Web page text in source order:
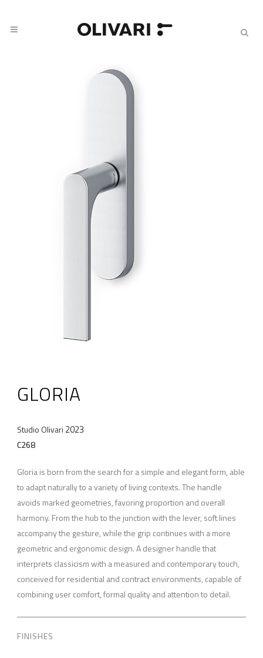
GLORIA
Studio Olivari 2023
C268
Gloria is born from the search for a simple and elegant form, able
to adapt naturally to a variety of living contexts. The handle
avoids marked geometries, favoring proportion and overall
harmony. From the hub to the junction with the lever, soft lines
accompany the gesture, while the grip continues with a more
geometric and ergonomic design. A designer handle that
interprets classicism with a measured and contemporary touch,
conceived for residential and contract environments, capable of
combining user comfort, formal quality and attention to detail.
FINISHES